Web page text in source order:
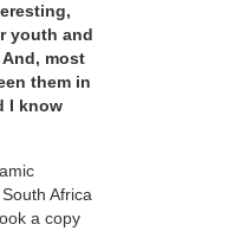
youth and
most
them in
I know
Africa
a copy